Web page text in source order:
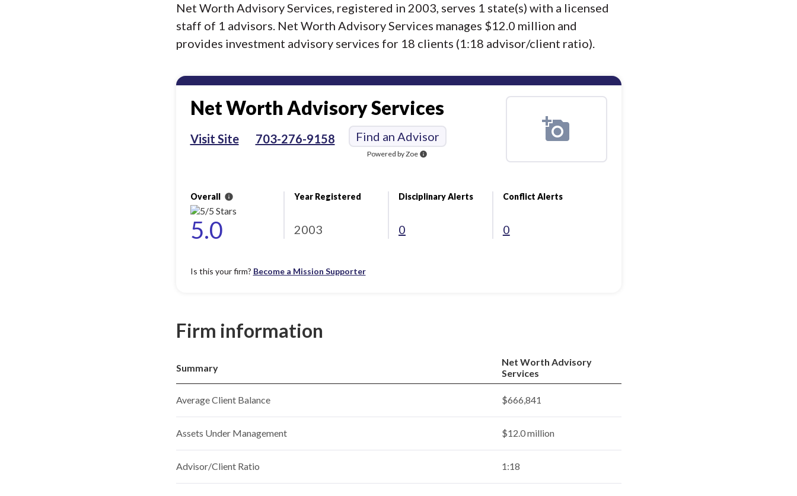
Net Worth Advisory Services, registered in 2003, serves 1 state(s) with a licensed
staff of 1 advisors. Net Worth Advisory Services manages $12.0 million and
provides investment advisory services for 18 clients (1:18 advisor/client ratio).
Net Worth Advisory Services
Visit Site 703-276-9158 Find an Advisor
Powered by Zoe info
Overall info
5.0
Year Registered
2003
Disciplinary Alerts
0
Conflict Alerts
0
Is this your firm? Become a Mission Supporter
Firm information
Summary
Net Worth Advisory
Services
Average Client Balance $666,841
Assets Under Management $12.0 million
Advisor/Client Ratio 1:18